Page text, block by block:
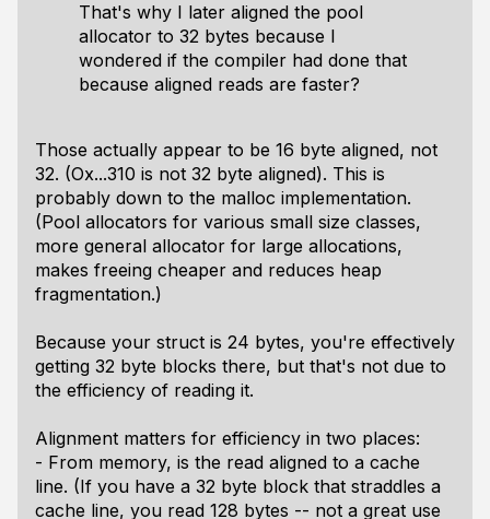
That's why I later aligned the pool
allocator to 32 bytes because I
wondered if the compiler had done that
because aligned reads are faster?
Those actually appear to be 16 byte aligned, not
32. (Ox...310 is not 32 byte aligned). This is
probably down to the malloc implementation.
(Pool allocators for various small size classes,
more general allocator for large allocations,
makes freeing cheaper and reduces heap
fragmentation.)
Because your struct is 24 bytes, you're effectively
getting 32 byte blocks there, but that's not due to
the efficiency of reading it.
Alignment matters for efficiency in two places:
- From memory, is the read aligned to a cache
line. (If you have a 32 byte block that straddles a
cache line, you read 128 bytes -- not a great use